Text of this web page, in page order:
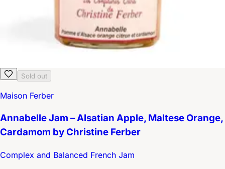
Sold out
Maison Ferber
Annabelle Jam – Alsatian Apple, Maltese Orange,
Cardamom by Christine Ferber
Complex and Balanced French Jam